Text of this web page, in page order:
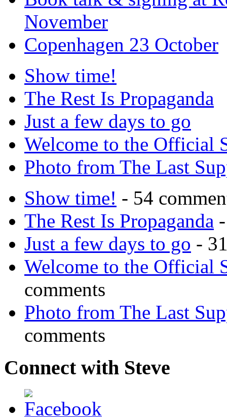
November
Copenhagen 23 October
Show time!
The Rest Is Propaganda
Just a few days to go
Welcome to the Official
Photo from The Last
Show time! - 54
The Rest Is Propaganda
Just a few days to go -
Welcome to the Official
comments
Photo from The Last
comments
Connect with Steve